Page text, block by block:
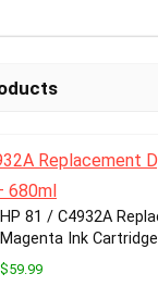
HP 81 / C4932A
Magenta Ink
$59.99